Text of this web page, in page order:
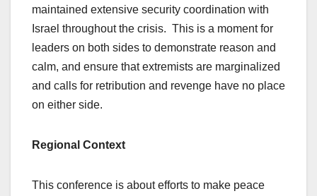
maintained extensive security coordination with
Israel throughout the crisis. This is a moment for
leaders on both sides to demonstrate reason and
calm, and ensure that extremists are marginalized
and calls for retribution and revenge have no place
on either side.
Regional Context
This conference is about efforts to make peace